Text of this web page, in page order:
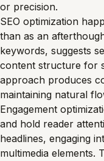
or precision.
SEO optimization
than as an
keywords, suggests
content structure for
approach produces
maintaining natural
Engagement
and hold reader
headlines, engaging
multimedia elements.